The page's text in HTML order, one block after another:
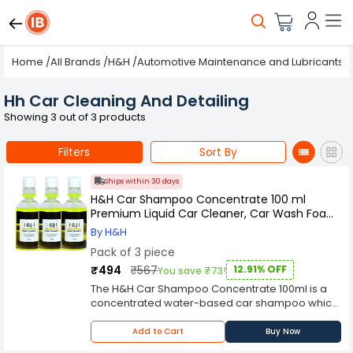
Home /All Brands /H&H /Automotive Maintenance and Lubricants
Hh Car Cleaning And Detailing
Showing 3 out of 3 products
Filters Sort By
Ships within 30 days
H&H Car Shampoo Concentrate 100 ml
Premium Liquid Car Cleaner, Car Wash Foam
Pack of 3
By H&H
Pack of 3 piece
₹494
₹567You save ₹73! 12.91% OFF
The H&H Car Shampoo Concentrate 100ml is a
concentrated water-based car shampoo which
is designed to remove dirt, grease, oils and road
film from your vehicle's exterior. It is an ideal
product for washing all exterior surfaces of your
Add to Cart Buy Now